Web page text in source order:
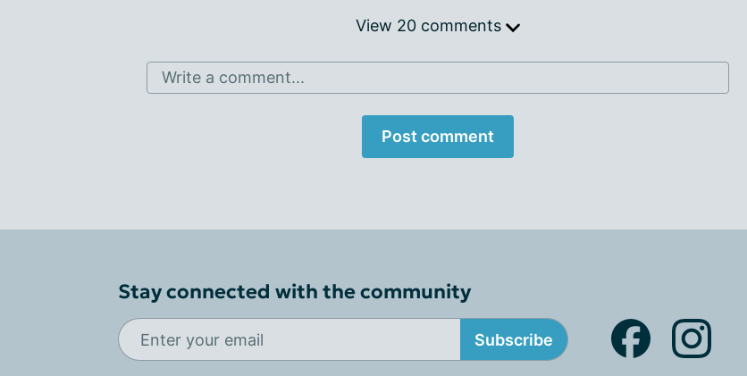
View 20 comments
Write a comment...
Post comment
Stay connected with the community
Subscribe